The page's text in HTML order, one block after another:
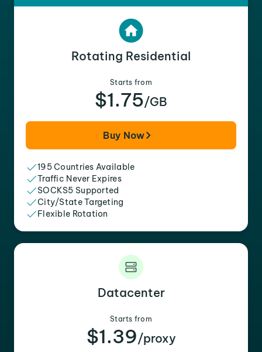
Rotating Residential
Starts from
$1.75/GB
Buy Now
195 Countries Available
Traffic Never Expires
SOCKS5 Supported
City/State Targeting
Flexible Rotation
Datacenter
Starts from
$1.39/proxy